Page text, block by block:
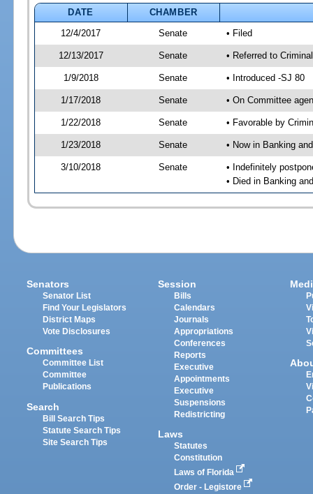
DATE
CHAMBER
12/4/2017
Senate • Filed
12/13/2017 Senate • Referred to
1/9/2018 Senate • Introduced -SJ 80
1/17/2018 Senate • On Committee
1/22/2018 Senate • Favorable by
1/23/2018 Senate • Now in Banking
3/10/2018 Senate
• Indefinitely
• Died in Banking
Senators
Senator List
Find Your Legislators
District Maps
Vote Disclosures
Committees
Committee List
Committee
Publications
Search
Bill Search Tips
Statute Search Tips
Site Search Tips
Session
Bills
Calendars
Journals
Appropriations
Conferences
Reports
Executive
Appointments
Executive
Suspensions
Redistricting
Laws
Statutes
Constitution
Laws of Florida
Order - Legistore